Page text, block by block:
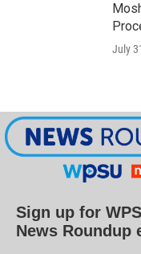
July
Sign up for
News Roundup